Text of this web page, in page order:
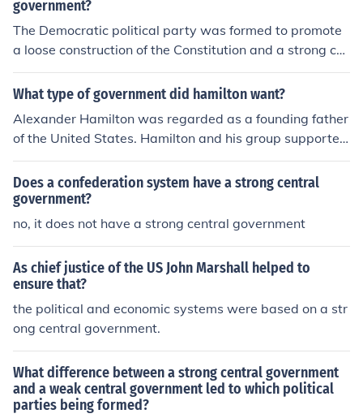
government?
The Democratic political party was formed to promote
a loose construction of the Constitution and a strong ce
ntral government. The Democratic Party believes the C
onstitution is only a guideline.
What type of government did hamilton want?
Alexander Hamilton was regarded as a founding father
of the United States. Hamilton and his group supported
a Strong Central Government
Does a confederation system have a strong central
government?
no, it does not have a strong central government
As chief justice of the US John Marshall helped to
ensure that?
the political and economic systems were based on a str
ong central government.
What difference between a strong central government
and a weak central government led to which political
parties being formed?